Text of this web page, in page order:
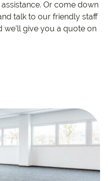
Or come down
talk to our friendly staff
we’ll give you a quote on